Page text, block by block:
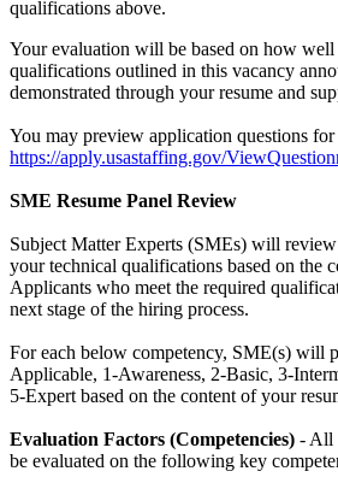
qualifications above.
Your evaluation will be based on how well
qualifications outlined in this vacancy
demonstrated through your resume and
You may preview application questions for
https://apply.usastaffing.gov/
SME Resume Panel Review
Subject Matter Experts (SMEs) will review
your technical qualifications based on the
Applicants who meet the required
next stage of the hiring process.
For each below competency, SME(s) will
Applicable, 1-Awareness, 2-Basic, 3-
5-Expert based on the content of your
Evaluation Factors (Competencies) - All
be evaluated on the following key